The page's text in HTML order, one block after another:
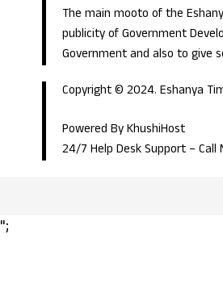
The main mooto of the
publicity of Government
Government and also to give
Copyright © 2024. Eshanya
Powered By KhushiHost
24/7 Help Desk Support – Call
";